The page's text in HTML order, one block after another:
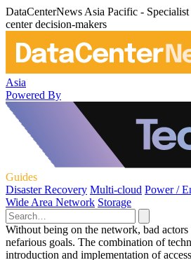
DataCenterNews Asia Pacific -
center decision-makers
Asia
Powered By
Guides
Disaster Recovery Multi-cloud Power /
Wide Area Network Storage
Without being on the network, bad actors
nefarious goals. The combination of
introduction and implementation of